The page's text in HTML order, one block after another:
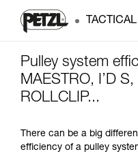
TACTICAL
Pulley system
MAESTRO, I’D
ROLLCLIP...
There can be a big
efficiency of a pulley